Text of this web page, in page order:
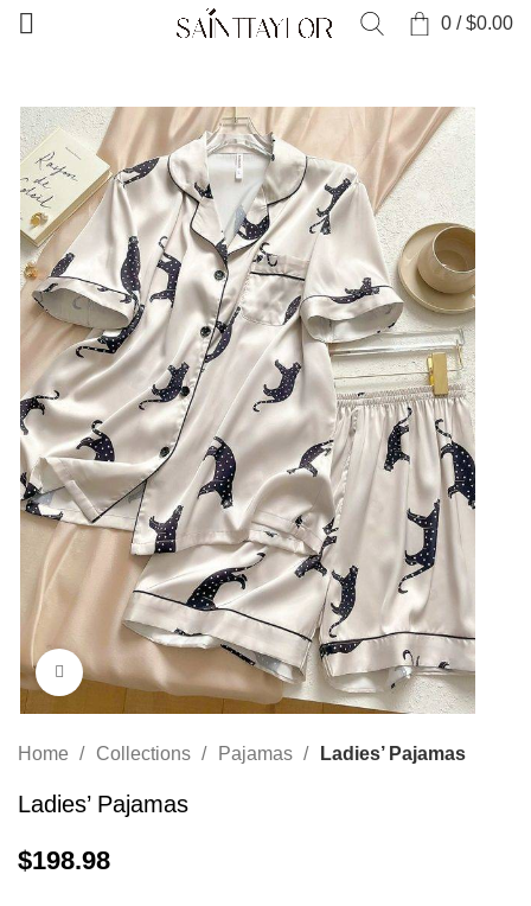
0 / $0.00
Click to enlarge
Home Collections Pajamas Ladies’ Pajamas
Ladies’ Pajamas
$198.98